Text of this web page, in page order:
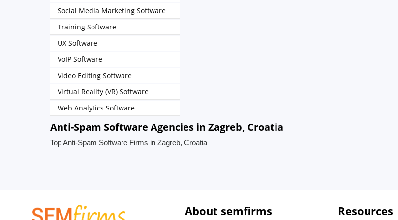
Social Media Marketing Software
Training Software
UX Software
VoIP Software
Video Editing Software
Virtual Reality (VR) Software
Web Analytics Software
Anti-Spam Software Agencies in Zagreb, Croatia
Top Anti-Spam Software Firms in Zagreb, Croatia
About semfirms Resources